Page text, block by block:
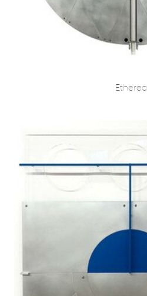
Ethereal